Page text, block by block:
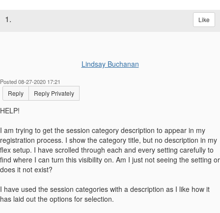
1. Like
Lindsay Buchanan
Posted 08-27-2020 17:21
Reply Reply Privately
HELP!
I am trying to get the session category description to appear in my
registration process. I show the category title, but no description in my
flex setup. I have scrolled through each and every setting carefully to
find where I can turn this visibility on. Am I just not seeing the setting or
does it not exist?
I have used the session categories with a description as I like how it
has laid out the options for selection.